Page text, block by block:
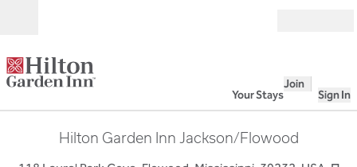
Your Stays
Join
Sign In
Hilton Garden Inn Jackson/Flowood